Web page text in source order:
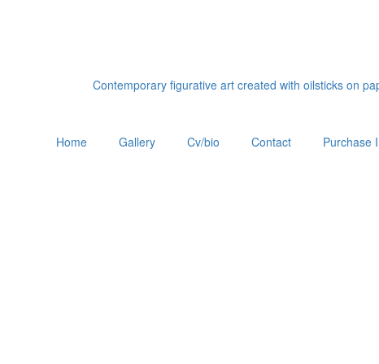
Contemporary figurative art created with oilsticks on
Home Gallery Cv/bio Contact Purchase